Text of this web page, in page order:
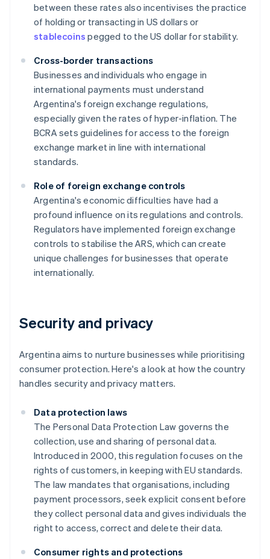
between these rates also incentivises the practice
of holding or transacting in US dollars or
stablecoins pegged to the US dollar for stability.
Cross-border transactions
Businesses and individuals who engage in
international payments must understand
Argentina's foreign exchange regulations,
especially given the rates of hyper-inflation. The
BCRA sets guidelines for access to the foreign
exchange market in line with international
standards.
Role of foreign exchange controls
Argentina's economic difficulties have had a
profound influence on its regulations and controls.
Regulators have implemented foreign exchange
controls to stabilise the ARS, which can create
unique challenges for businesses that operate
internationally.
Security and privacy
Argentina aims to nurture businesses while prioritising
consumer protection. Here's a look at how the country
handles security and privacy matters.
Data protection laws
The Personal Data Protection Law governs the
collection, use and sharing of personal data.
Introduced in 2000, this regulation focuses on the
rights of customers, in keeping with EU standards.
The law mandates that organisations, including
payment processors, seek explicit consent before
they collect personal data and gives individuals the
right to access, correct and delete their data.
Consumer rights and protections